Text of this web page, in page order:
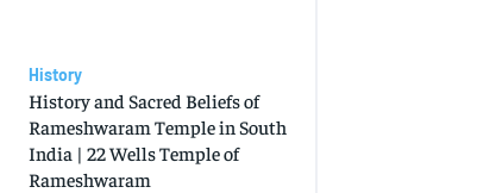
History
History and Sacred Beliefs of
Rameshwaram Temple in South
India | 22 Wells Temple of
Rameshwaram